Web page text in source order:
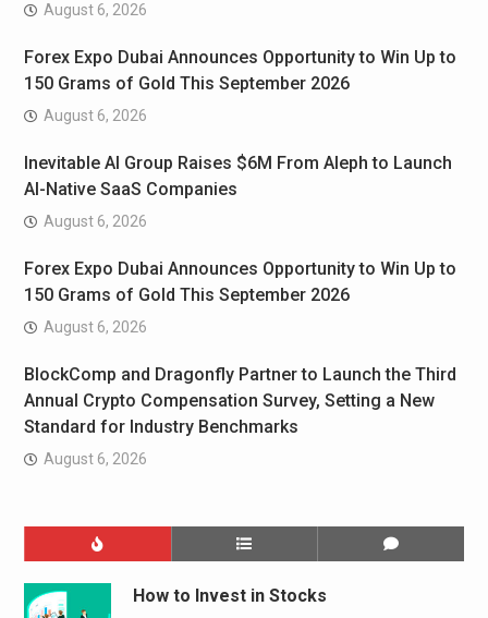
August 6, 2026
Forex Expo Dubai Announces Opportunity to Win Up to
150 Grams of Gold This September 2026
August 6, 2026
Inevitable AI Group Raises $6M From Aleph to Launch
AI-Native SaaS Companies
August 6, 2026
Forex Expo Dubai Announces Opportunity to Win Up to
150 Grams of Gold This September 2026
August 6, 2026
BlockComp and Dragonfly Partner to Launch the Third
Annual Crypto Compensation Survey, Setting a New
Standard for Industry Benchmarks
August 6, 2026
How to Invest in Stocks